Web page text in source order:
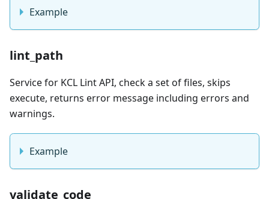
Example
lint_path
Service for KCL Lint API, check a set of files, skips
execute, returns error message including errors and
warnings.
Example
validate_code